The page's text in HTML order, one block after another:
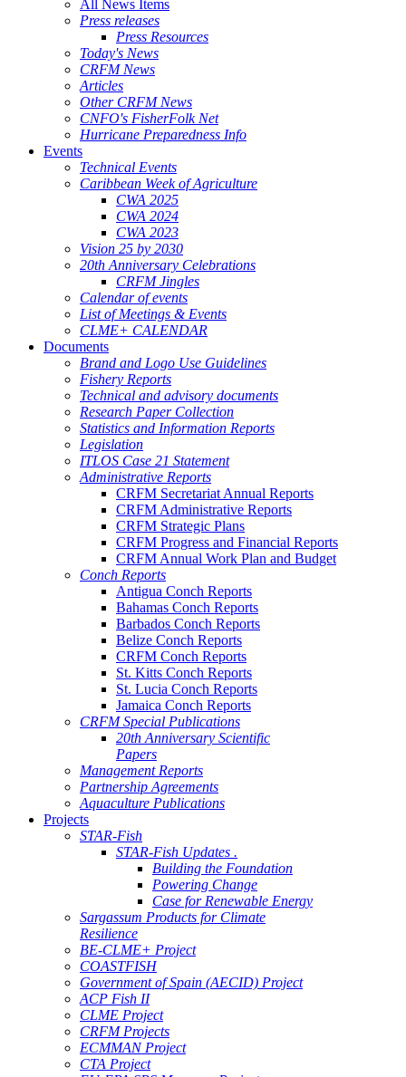
All News Items
Press releases
Press Resources
Today's News
CRFM News
Articles
Other CRFM News
CNFO's FisherFolk Net
Hurricane Preparedness Info
Events
Technical Events
Caribbean Week of Agriculture
CWA 2025
CWA 2024
CWA 2023
Vision 25 by 2030
20th Anniversary Celebrations
CRFM Jingles
Calendar of events
List of Meetings & Events
CLME+ CALENDAR
Documents
Brand and Logo Use Guidelines
Fishery Reports
Technical and advisory documents
Research Paper Collection
Statistics and Information Reports
Legislation
ITLOS Case 21 Statement
Administrative Reports
CRFM Secretariat Annual Reports
CRFM Administrative Reports
CRFM Strategic Plans
CRFM Progress and Financial Reports
CRFM Annual Work Plan and Budget
Conch Reports
Antigua Conch Reports
Bahamas Conch Reports
Barbados Conch Reports
Belize Conch Reports
CRFM Conch Reports
St. Kitts Conch Reports
St. Lucia Conch Reports
Jamaica Conch Reports
CRFM Special Publications
20th Anniversary Scientific
Papers
Management Reports
Partnership Agreements
Aquaculture Publications
Projects
STAR-Fish
STAR-Fish Updates .
Building the Foundation
Powering Change
Case for Renewable Energy
Sargassum Products for Climate
Resilience
BE-CLME+ Project
COASTFISH
Government of Spain (AECID) Project
ACP Fish II
CLME Project
CRFM Projects
ECMMAN Project
CTA Project